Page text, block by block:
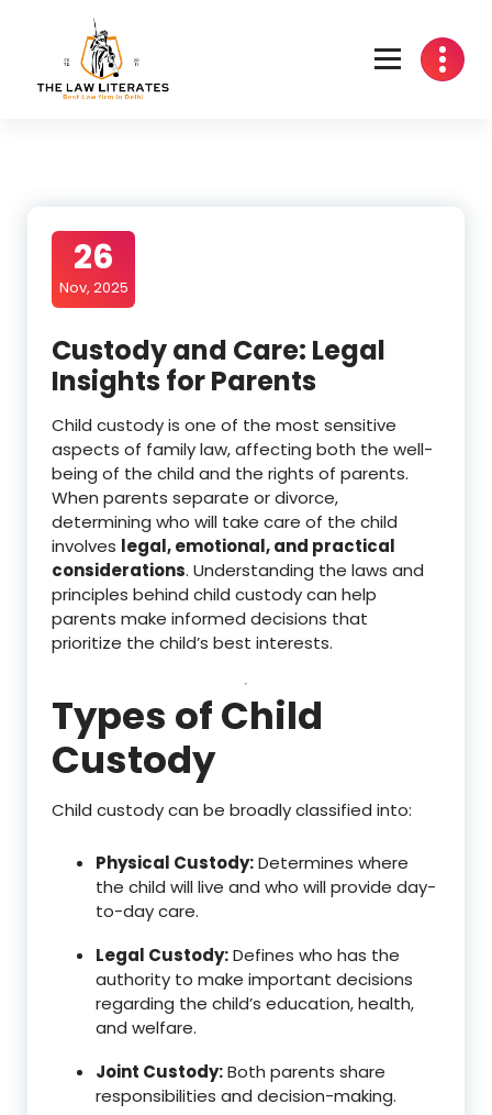
content
26
Nov, 2025
Custody and Care: Legal
Insights for Parents
Child custody is one of the most sensitive
aspects of family law, affecting both the well-
being of the child and the rights of parents.
When parents separate or divorce,
determining who will take care of the child
involves legal, emotional, and practical
considerations. Understanding the laws and
principles behind child custody can help
parents make informed decisions that
prioritize the child’s best interests.
Types of Child
Custody
Child custody can be broadly classified into:
Physical Custody:Determines where
the child will live and who will provide day-
to-day care.
Legal Custody:Defines who has the
authority to make important decisions
regarding the child’s education, health,
and welfare.
Joint Custody:Both parents share
responsibilities and decision-making.